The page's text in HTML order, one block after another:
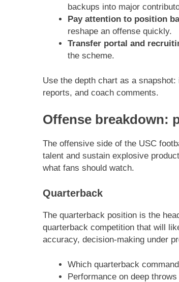
backups into major
Pay attention to position
reshape an offense quickly.
Transfer portal and
the scheme.
Use the depth chart as a
reports, and coach comments.
Offense breakdown:
The offensive side of the USC
talent and sustain explosive
what fans should watch.
Quarterback
The quarterback position is the
quarterback competition that will
accuracy, decision-making under
Which quarterback
Performance on deep